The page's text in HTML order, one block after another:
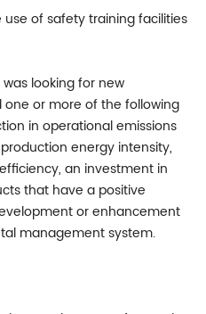
use of safety training facilities
looking for new
or more of the following
in operational emissions
energy intensity,
an investment in
that have a positive
or enhancement
management system.